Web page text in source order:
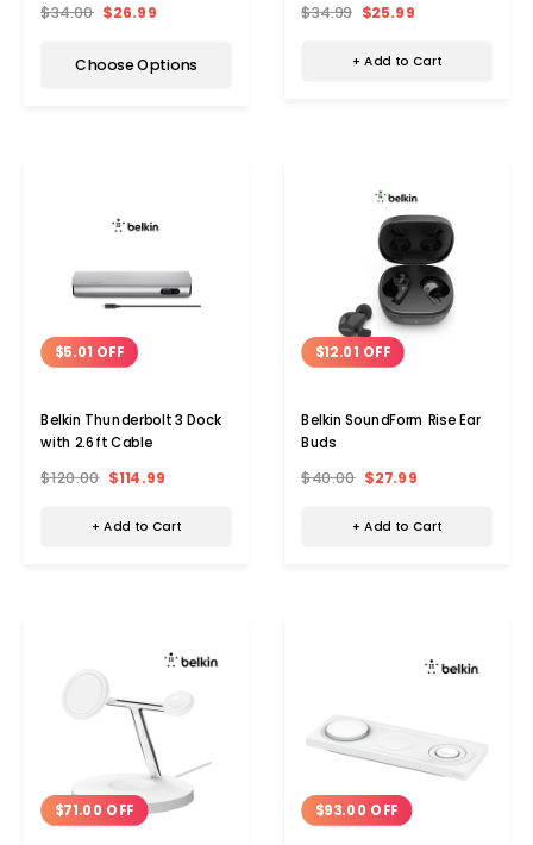
$34.00 $26.99
Choose Options
$34.99 $25.99
+ Add to Cart
$5.01 OFF
Belkin Thunderbolt 3 Dock
with 2.6ft Cable
$120.00 $114.99
+ Add to Cart
$12.01 OFF
Belkin SoundForm Rise Ear
Buds
$40.00 $27.99
+ Add to Cart
$71.00 OFF $93.00 OFF